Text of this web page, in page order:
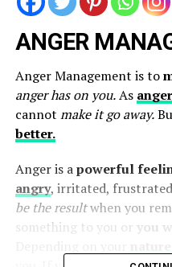
ANGER
Anger Management is to
anger has on you.As anger
cannot make it go away.
better.
Anger is apowerful
angry, irritated,
be the resultwhen you
something to you or you